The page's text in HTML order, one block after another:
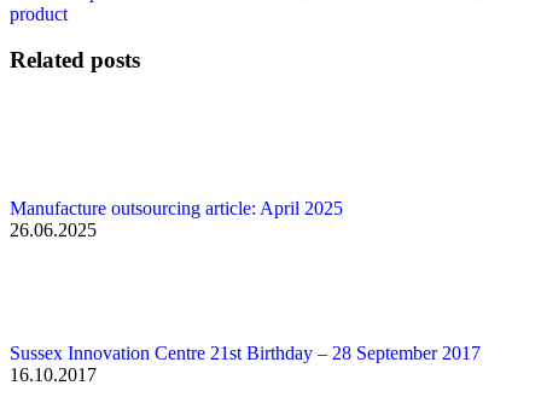
product
Related posts
Manufacture outsourcing article: April 2025
26.06.2025
Sussex Innovation Centre 21st Birthday – 28 September 2017
16.10.2017